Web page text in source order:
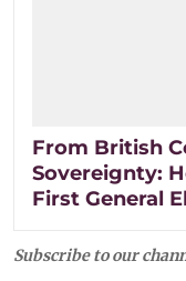
From British
Sovereignty:
First General
Subscribe to our